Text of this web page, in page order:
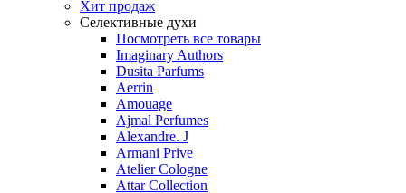
Хит продаж
Селективные духи
Посмотреть все товары
Imaginary Authors
Dusita Parfums
Aerrin
Amouage
Ajmal Perfumes
Alexandre. J
Armani Prive
Atelier Cologne
Attar Collection